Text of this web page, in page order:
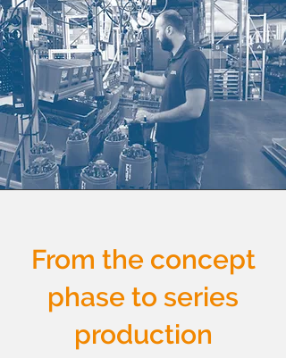
From the concept
phase to series
production